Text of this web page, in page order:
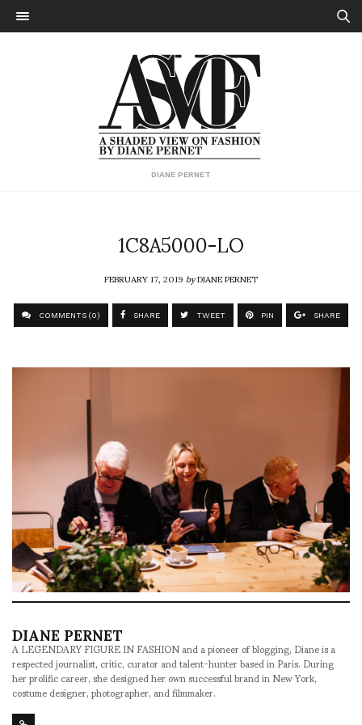
DIANE PERNET
1C8A5000-LO
FEBRUARY 17, 2019byDIANE PERNET
COMMENTS (0) SHARE TWEET PIN SHARE
DIANE PERNET
A LEGENDARY FIGURE IN FASHION and a pioneer of blogging, Diane is a
respected journalist, critic, curator and talent-hunter based in Paris. During
her prolific career, she designed her own successful brand in New York,
costume designer, photographer, and filmmaker.